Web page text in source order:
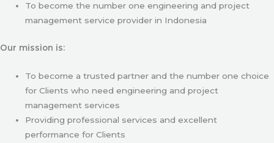
To become the number one engineering and project
management service provider in Indonesia
Our mission is:
To become a trusted partner and the number one choice
for Clients who need engineering and project
management services
Providing professional services and excellent
performance for Clients